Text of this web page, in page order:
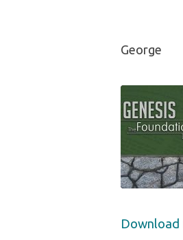
the
George
SHARE
Download